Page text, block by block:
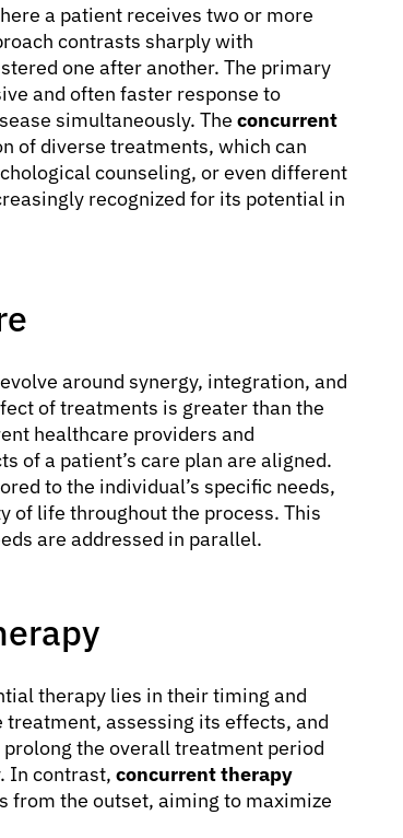
a patient receives two or more
contrasts sharply with
one after another. The primary
and often faster response to
simultaneously. The concurrent
of diverse treatments, which can
counseling, or even different
recognized for its potential in
around synergy, integration, and
of treatments is greater than the
healthcare providers and
of a patient’s care plan are aligned.
to the individual’s specific needs,
of life throughout the process. This
are addressed in parallel.
therapy lies in their timing and
assessing its effects, and
the overall treatment period
In contrast, concurrent therapy
from the outset, aiming to maximize